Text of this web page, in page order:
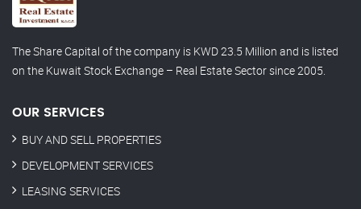
The Share Capital of the company is KWD 23.5 Million and is listed
on the Kuwait Stock Exchange – Real Estate Sector since 2005.
OUR SERVICES
BUY AND SELL PROPERTIES
DEVELOPMENT SERVICES
LEASING SERVICES